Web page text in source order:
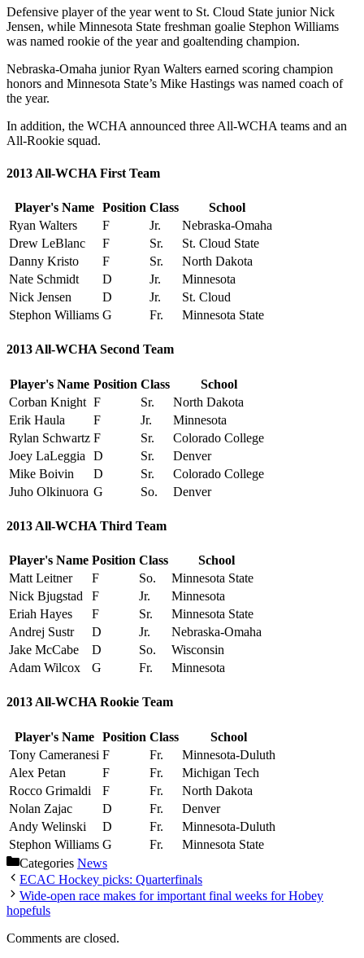
Defensive player of the year went to St. Cloud State junior Nick
Jensen, while Minnesota State freshman goalie Stephon Williams
was named rookie of the year and goaltending champion.
Nebraska-Omaha junior Ryan Walters earned scoring champion
honors and Minnesota State’s Mike Hastings was named coach of
the year.
In addition, the WCHA announced three All-WCHA teams and an
All-Rookie squad.
2013 All-WCHA First Team
Player's Name Position Class
School
Ryan Walters
F Jr.
Nebraska-Omaha
Drew LeBlanc
F Sr.
St. Cloud State
Danny Kristo
F Sr.
North Dakota
Nate Schmidt
D Jr.
Minnesota
Nick Jensen
D Jr.
St. Cloud
Stephon Williams G Fr. Minnesota State
2013 All-WCHA Second Team
Player's Name Position Class
School
Corban Knight F Sr.
North Dakota
Erik Haula
F Jr.
Minnesota
Rylan Schwartz F Sr.
Colorado College
Joey LaLeggia
D Sr.
Denver
Mike Boivin
D Sr.
Colorado College
Juho Olkinuora G So. Denver
2013 All-WCHA Third Team
Player's Name Position Class
School
Matt Leitner
F So.
Minnesota State
Nick Bjugstad
F Jr.
Minnesota
Eriah Hayes
F Sr.
Minnesota State
Andrej Sustr
D Jr.
Nebraska-Omaha
Jake McCabe
D So.
Wisconsin
Adam Wilcox
G Fr. Minnesota
2013 All-WCHA Rookie Team
Player's Name Position Class
School
Tony Cameranesi F Fr.
Minnesota-Duluth
Alex Petan
F Fr.
Michigan Tech
Rocco Grimaldi
F Fr.
North Dakota
Nolan Zajac
D Fr.
Denver
Andy Welinski
D Fr.
Minnesota-Duluth
Stephon Williams G Fr.
Minnesota State
Categories News
ECAC Hockey picks: Quarterfinals
Wide-open race makes for important final weeks for Hobey
hopefuls
Comments are closed.